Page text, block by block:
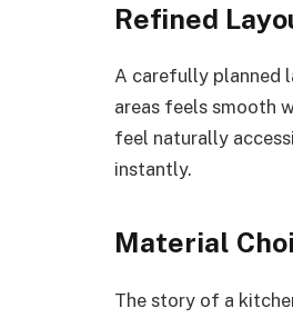
Refined
A carefully planned
areas feels smooth
feel naturally
instantly.
Material
The story of a